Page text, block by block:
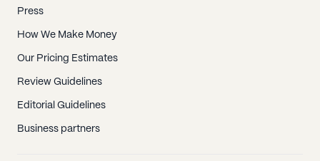
Press
How We Make Money
Our Pricing Estimates
Review Guidelines
Editorial Guidelines
Business partners